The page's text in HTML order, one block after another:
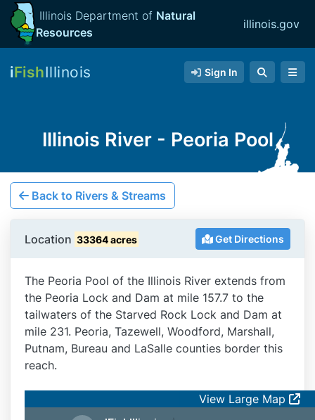
Illinois Department of Natural
Resources
illinois.gov
iFishIllinois Sign In
Illinois River - Peoria Pool
Back to Rivers & Streams
Location 33364 acres Get Directions
The Peoria Pool of the Illinois River extends from
the Peoria Lock and Dam at mile 157.7 to the
tailwaters of the Starved Rock Lock and Dam at
mile 231. Peoria, Tazewell, Woodford, Marshall,
Putnam, Bureau and LaSalle counties border this
reach.
View Large Map